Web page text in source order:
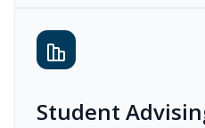
Student